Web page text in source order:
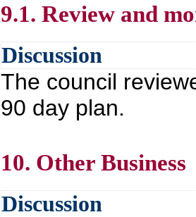
9.1. Review and
Discussion
The council
90 day plan.
10. Other Business
Discussion